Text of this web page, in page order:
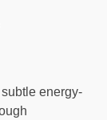
energy-